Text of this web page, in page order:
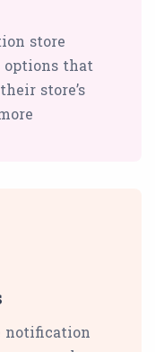
store
options that
store’s
notification